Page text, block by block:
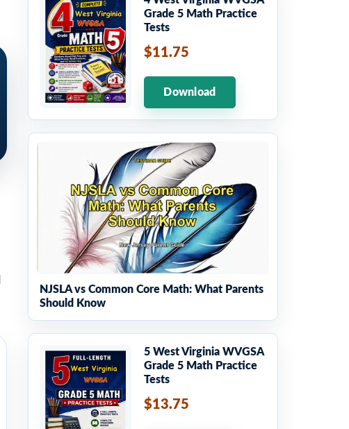
Grade 5 Math Practice
Tests
$11.75
Download
NJSLA vs Common Core Math: What Parents
Should Know
5 West Virginia WVGSA
Grade 5 Math Practice
Tests
$13.75